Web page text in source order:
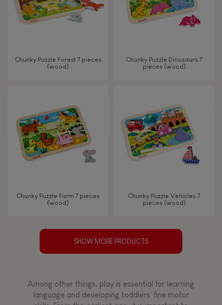
Chunky Puzzle Forest 7 pieces
(wood)
Chunky Puzzle Dinosaurs 7
pieces (wood)
Chunky Puzzle Farm 7 pieces
(wood)
Chunky Puzzle Vehicles 7
pieces (wood)
SHOW MORE PRODUCTS
Among other things, play is essential for learning
language and developing toddlers' fine motor